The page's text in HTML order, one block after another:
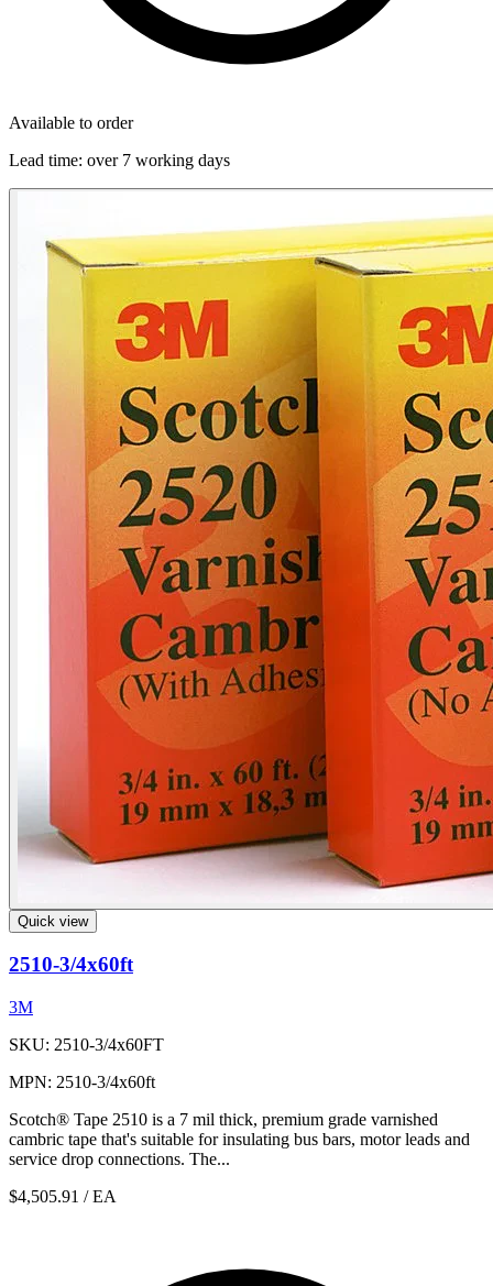
Available to order
Lead time: over 7 working days
Quick view
2510-3/4x60ft
3M
SKU: 2510-3/4x60FT
MPN: 2510-3/4x60ft
Scotch® Tape 2510 is a 7 mil thick, premium grade varnished
cambric tape that's suitable for insulating bus bars, motor leads and
service drop connections. The...
$4,505.91 / EA